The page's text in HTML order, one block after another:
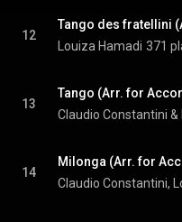
12
Tango des fratellini
Louiza Hamadi 371
13
Tango (Arr. for
14
Milonga (Arr. for